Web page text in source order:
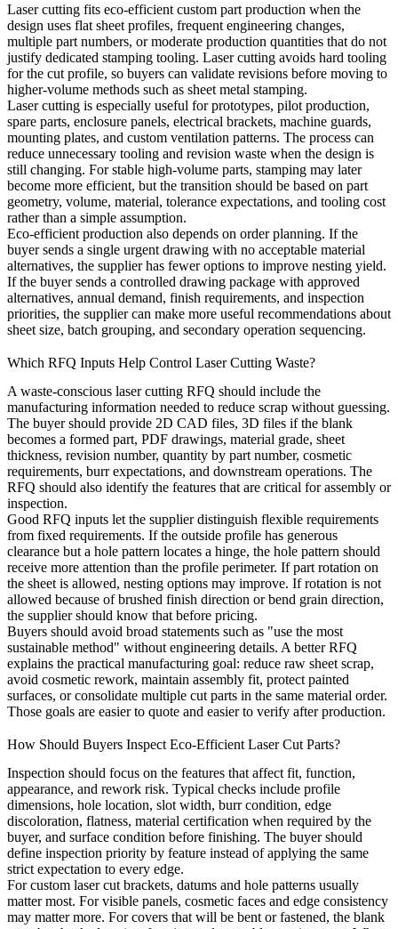
Laser cutting fits eco-efficient custom part production when the
design uses flat sheet profiles, frequent engineering changes,
multiple part numbers, or moderate production quantities that do not
justify dedicated stamping tooling. Laser cutting avoids hard tooling
for the cut profile, so buyers can validate revisions before moving to
higher-volume methods such as sheet metal stamping.
Laser cutting is especially useful for prototypes, pilot production,
spare parts, enclosure panels, electrical brackets, machine guards,
mounting plates, and custom ventilation patterns. The process can
reduce unnecessary tooling and revision waste when the design is
still changing. For stable high-volume parts, stamping may later
become more efficient, but the transition should be based on part
geometry, volume, material, tolerance expectations, and tooling cost
rather than a simple assumption.
Eco-efficient production also depends on order planning. If the
buyer sends a single urgent drawing with no acceptable material
alternatives, the supplier has fewer options to improve nesting yield.
If the buyer sends a controlled drawing package with approved
alternatives, annual demand, finish requirements, and inspection
priorities, the supplier can make more useful recommendations about
sheet size, batch grouping, and secondary operation sequencing.
Which RFQ Inputs Help Control Laser Cutting Waste?
A waste-conscious laser cutting RFQ should include the
manufacturing information needed to reduce scrap without guessing.
The buyer should provide 2D CAD files, 3D files if the blank
becomes a formed part, PDF drawings, material grade, sheet
thickness, revision number, quantity by part number, cosmetic
requirements, burr expectations, and downstream operations. The
RFQ should also identify the features that are critical for assembly or
inspection.
Good RFQ inputs let the supplier distinguish flexible requirements
from fixed requirements. If the outside profile has generous
clearance but a hole pattern locates a hinge, the hole pattern should
receive more attention than the profile perimeter. If part rotation on
the sheet is allowed, nesting options may improve. If rotation is not
allowed because of brushed finish direction or bend grain direction,
the supplier should know that before pricing.
Buyers should avoid broad statements such as "use the most
sustainable method" without engineering details. A better RFQ
explains the practical manufacturing goal: reduce raw sheet scrap,
avoid cosmetic rework, maintain assembly fit, protect painted
surfaces, or consolidate multiple cut parts in the same material order.
Those goals are easier to quote and easier to verify after production.
How Should Buyers Inspect Eco-Efficient Laser Cut Parts?
Inspection should focus on the features that affect fit, function,
appearance, and rework risk. Typical checks include profile
dimensions, hole location, slot width, burr condition, edge
discoloration, flatness, material certification when required by the
buyer, and surface condition before finishing. The buyer should
define inspection priority by feature instead of applying the same
strict expectation to every edge.
For custom laser cut brackets, datums and hole patterns usually
matter most. For visible panels, cosmetic faces and edge consistency
may matter more. For covers that will be bent or fastened, the blank